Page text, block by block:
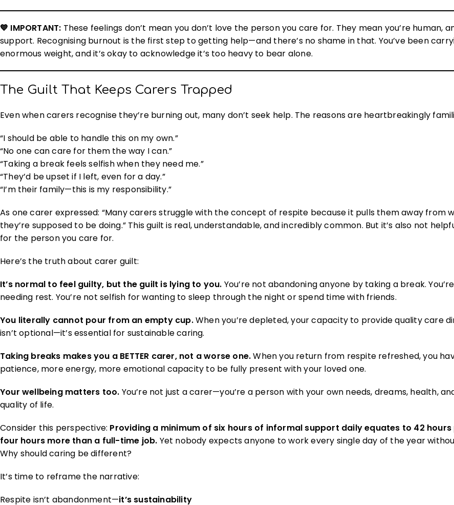
💙 IMPORTANT: These feelings don’t mean you don’t love the person you care for. They mean you’re human,
support. Recognising burnout is the first step to getting help—and there’s no shame in that. You’ve been
enormous weight, and it’s okay to acknowledge it’s too heavy to bear alone.
The Guilt That Keeps Carers Trapped
Even when carers recognise they’re burning out, many don’t seek help. The reasons are heartbreakingly
“I should be able to handle this on my own.”
“No one can care for them the way I can.”
“Taking a break feels selfish when they need me.”
“They’d be upset if I left, even for a day.”
“I’m their family—this is my responsibility.”
As one carer expressed: “Many carers struggle with the concept of respite because it pulls them away from
they’re supposed to be doing.” This guilt is real, understandable, and incredibly common. But it’s also not
for the person you care for.
Here’s the truth about carer guilt:
It’s normal to feel guilty, but the guilt is lying to you. You’re not abandoning anyone by taking a break.
needing rest. You’re not selfish for wanting to sleep through the night or spend time with friends.
You literally cannot pour from an empty cup.When you’re depleted, your capacity to provide quality care
isn’t optional—it’s essential for sustainable caring.
Taking breaks makes you a BETTER carer, not a worse one.When you return from respite refreshed, you
patience, more energy, more emotional capacity to be fully present with your loved one.
Your wellbeing matters too. You’re not just a carer—you’re a person with your own needs, dreams, health,
quality of life.
Consider this perspective: Providing a minimum of six hours of informal support daily equates to 42
four hours more than a full-time job. Yet nobody expects anyone to work every single day of the year
Why should caring be different?
It’s time to reframe the narrative:
Respite isn’t abandonment—it’s sustainability